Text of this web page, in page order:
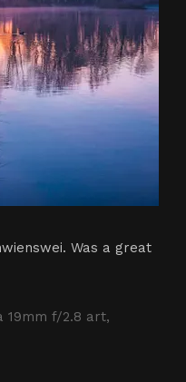
Was a great
19mm f/2.8 art,